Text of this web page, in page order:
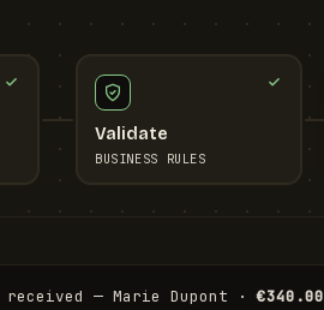
Validate
BUSINESS RULES
received — Marie Dupont · €340.00